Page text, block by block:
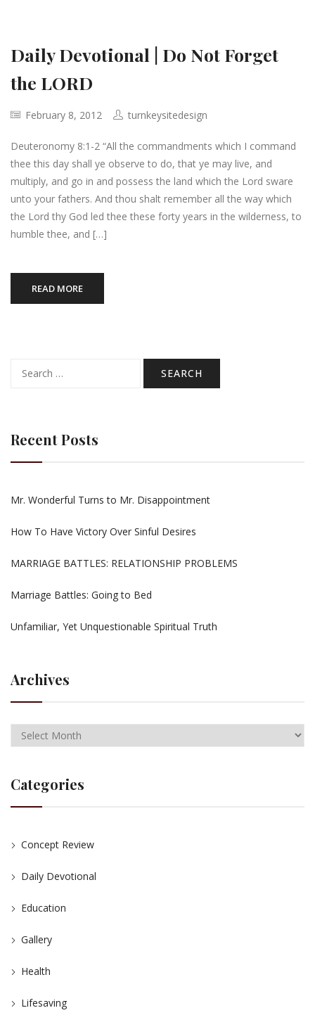
Daily Devotional | Do Not Forget
the LORD
February 8, 2012 turnkeysitedesign
Deuteronomy 8:1-2 “All the commandments which I command
thee this day shall ye observe to do, that ye may live, and
multiply, and go in and possess the land which the Lord sware
unto your fathers. And thou shalt remember all the way which
the Lord thy God led thee these forty years in the wilderness, to
humble thee, and […]
READ MORE
for:
Recent Posts
Mr. Wonderful Turns to Mr. Disappointment
How To Have Victory Over Sinful Desires
MARRIAGE BATTLES: RELATIONSHIP PROBLEMS
Marriage Battles: Going to Bed
Unfamiliar, Yet Unquestionable Spiritual Truth
Archives
Categories
Concept Review
Daily Devotional
Education
Gallery
Health
Lifesaving